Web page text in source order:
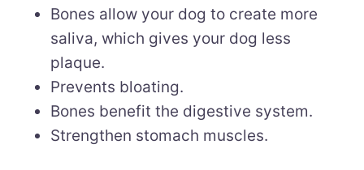
Bones allow your dog to create more
saliva, which gives your dog less
plaque.
Prevents bloating.
Bones benefit the digestive system.
Strengthen stomach muscles.